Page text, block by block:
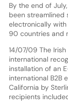
By the end of
been streamlined
electronically
90 countries and
14/07/09 The
international
installation of an
international B2B
California by
recipients